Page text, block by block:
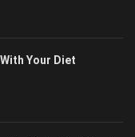
Your Diet